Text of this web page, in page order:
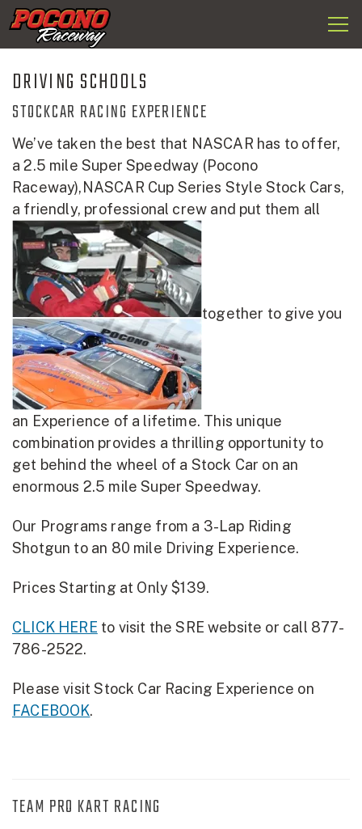
Pocono
DRIVING SCHOOLS
STOCKCAR RACING EXPERIENCE
We’ve taken the best that NASCAR has to offer,
a 2.5 mile Super Speedway (Pocono
Raceway),NASCAR Cup Series Style Stock Cars,
a friendly, professional crew and put them all
together to give you
an Experience of a lifetime. This unique
combination provides a thrilling opportunity to
get behind the wheel of a Stock Car on an
enormous 2.5 mile Super Speedway.
Our Programs range from a 3-Lap Riding
Shotgun to an 80 mile Driving Experience.
Prices Starting at Only $139.
CLICK HERE to visit the SRE website or call 877-
786-2522.
Please visit Stock Car Racing Experience on
FACEBOOK.
TEAM PRO KART RACING